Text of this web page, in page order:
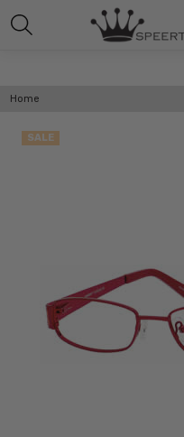
Home
SALE